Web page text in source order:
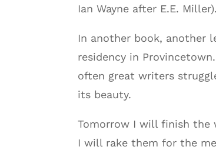
Ian Wayne after E.E. Miller).
In another book, another
residency in
often great writers
its beauty.
Tomorrow I will finish the
I will rake them for the